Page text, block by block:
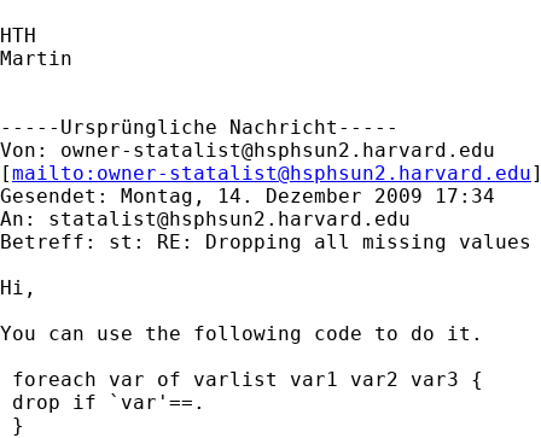
HTH
Martin
-----Ursprüngliche Nachricht-----
Von: owner-statalist@hsphsun2.harvard.edu
[mailto: owner-statalist@hsphsun2.harvard.edu
Gesendet: Montag, 14. Dezember 2009 17:34
An: statalist@hsphsun2.harvard.edu
Betreff: st: RE: Dropping all missing values
Hi,
You can use the following code to do it.
foreach var of varlist var1 var2 var3 {
drop if `var'==.
}